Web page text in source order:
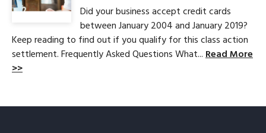
Did your business accept credit cards
between January 2004 and January 2019?
Keep reading to find out if you qualify for this class action
settlement. Frequently Asked Questions What... Read More
>>